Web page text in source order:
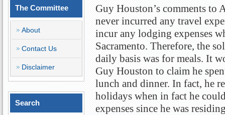
The Committee
About
Contact Us
Disclaimer
Search
Guy Houston’s comments to
never incurred any travel
incur any lodging expenses
Sacramento. Therefore, the
daily basis was for meals. It
Guy Houston to claim he
lunch and dinner. In fact, he
holidays when in fact he
expenses since he was